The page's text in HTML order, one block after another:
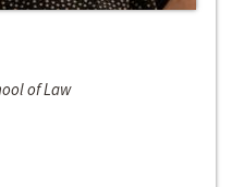
of Law